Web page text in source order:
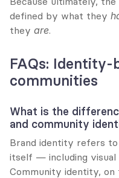
defined by what they
they are.
FAQs: Identity-
communities
What is the
and community
Brand identity refers to
itself — including visual
Community identity,